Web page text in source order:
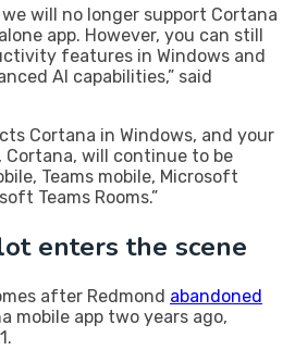
will no longer support Cortana
app. However, you can still
features in Windows and
AI capabilities,” said
Cortana in Windows, and your
will continue to be
Teams mobile, Microsoft
Teams Rooms.”
enters the scene
after Redmond abandoned
mobile app two years ago,